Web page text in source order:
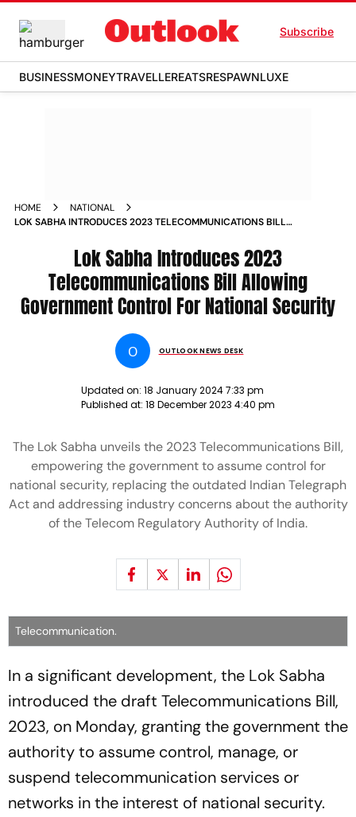
Subscribe
BUSINESSMONEYTRAVELLEREATSRESPAWNLUXE
HOME
NATIONAL
LOK SABHA INTRODUCES 2023 TELECOMMUNICATIONS BILL
SECURITY NEWSLok Sabha Introduces 2023
Telecommunications Bill Allowing
Government Control For National Security
O OUTLOOK NEWS DESK
Updated on: 18 January 2024 7:33 pm
Published at: 18 December 2023 4:40 pm
The Lok Sabha unveils the 2023 Telecommunications Bill,
empowering the government to assume control for
national security, replacing the outdated Indian Telegraph
Act and addressing industry concerns about the authority
of the Telecom Regulatory Authority of India.
Telecommunication.
In a significant development, the Lok Sabha
introduced the draft Telecommunications Bill,
2023, on Monday, granting the government the
authority to assume control, manage, or
suspend telecommunication services or
networks in the interest of national security.